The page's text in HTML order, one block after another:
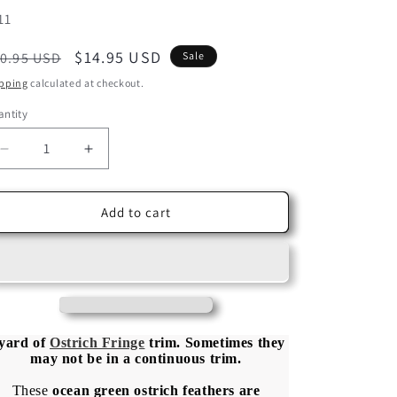
USD
Sale
price
$14.95 USD Sale
calculated at checkout.
Decrease
quantity
for
Yard
Green
Trim
Wholesale
Increase
quantity
for
Yard
Green
Fringe
Trim
Wholesale
Add to cart
of Ostrich Fringe trim. Sometimes they
may not be in a continuous trim.
Theseocean green ostrich feathers are